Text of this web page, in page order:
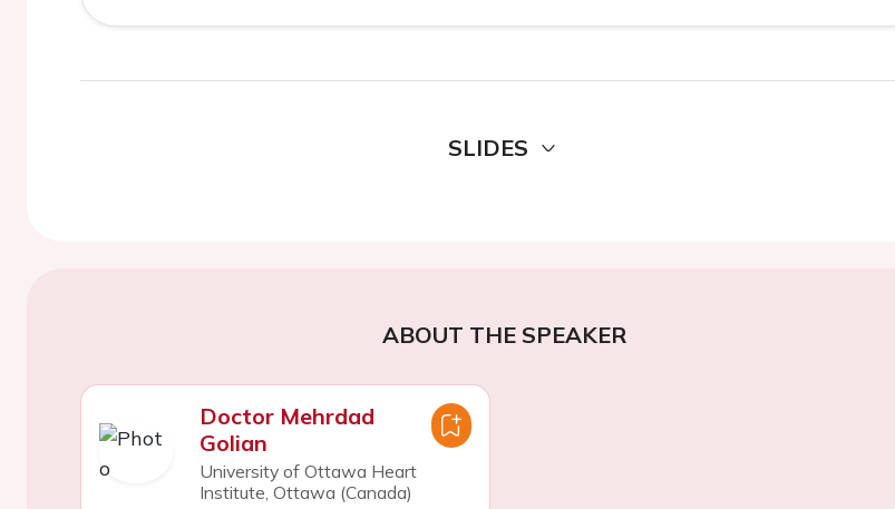
SLIDES
ABOUT THE SPEAKER
Doctor Mehrdad
Golian
University of Ottawa Heart
Institute, Ottawa (Canada)